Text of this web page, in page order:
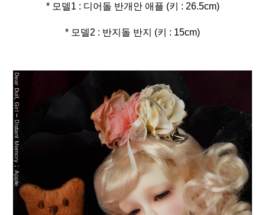
* 모델1 : 디어돌 반개안 애플 (키 : 26.5cm)
* 모델2 : 반지돌 반지 (키 : 15cm)